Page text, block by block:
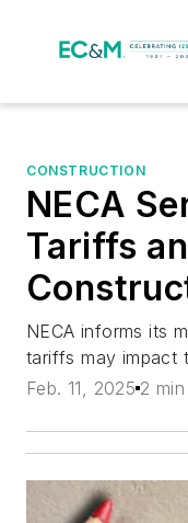
CONSTRUCTION
NECA
Tariffs
NECA informs its
tariffs may impact
Feb. 11, 2025 2